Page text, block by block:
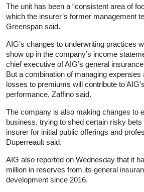
The unit has been a “consistent area of
which the insurer’s former management
Greenspan said.
AIG’s changes to underwriting practices
show up in the company’s income
chief executive of AIG’s general
But a combination of managing
losses to premiums will contribute to
performance, Zaffino said.
The company is also making changes to
business, trying to shed certain risky
insurer for initial public offerings and
Duperreault said.
AIG also reported on Wednesday that it
million in reserves from its general
development since 2016.